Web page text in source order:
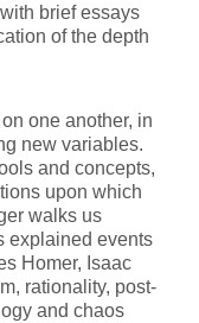
brief essays
of the depth
one another, in
new variables.
and concepts,
upon which
walks us
explained events
Homer, Isaac
rationality, post-
and chaos